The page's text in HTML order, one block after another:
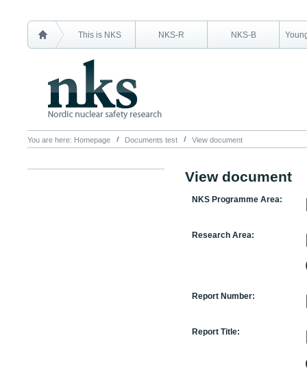
This is NKS NKS-R NKS-B
You are here: Homepage Documents test View document
View document
NKS Programme Area:
Research Area:
Report Number:
Report Title: